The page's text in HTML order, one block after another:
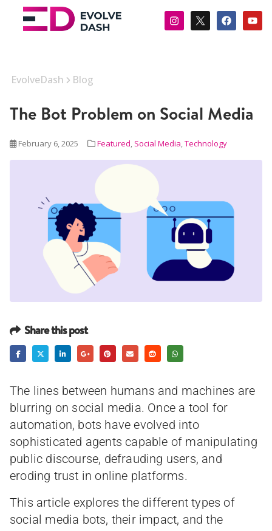
EvolveDash Blog
The Bot Problem on Social Media
February 6, 2025 Featured, Social Media,Technology
Share this post
The lines between humans and machines are
blurring on social media. Once a tool for
automation, bots have evolved into
sophisticated agents capable of manipulating
public discourse, defrauding users, and
eroding trust in online platforms.
This article explores the different types of
social media bots, their impact, and the